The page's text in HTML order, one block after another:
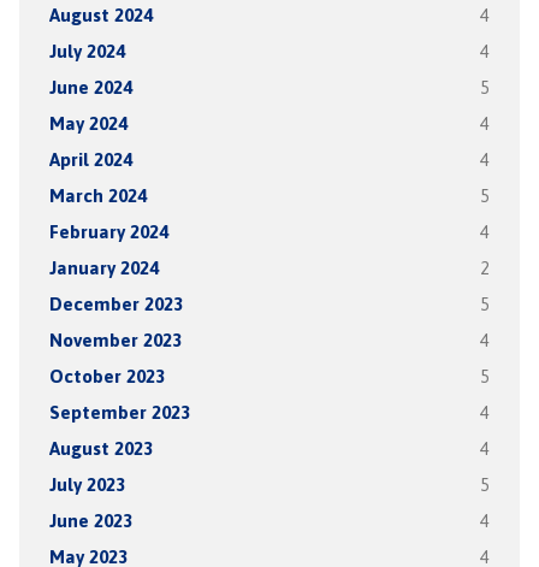
August 2024 4
July 2024 4
June 2024 5
May 2024 4
April 2024 4
March 2024 5
February 2024 4
January 2024 2
December 2023 5
November 2023 4
October 2023 5
September 2023 4
August 2023 4
July 2023 5
June 2023 4
May 2023 4